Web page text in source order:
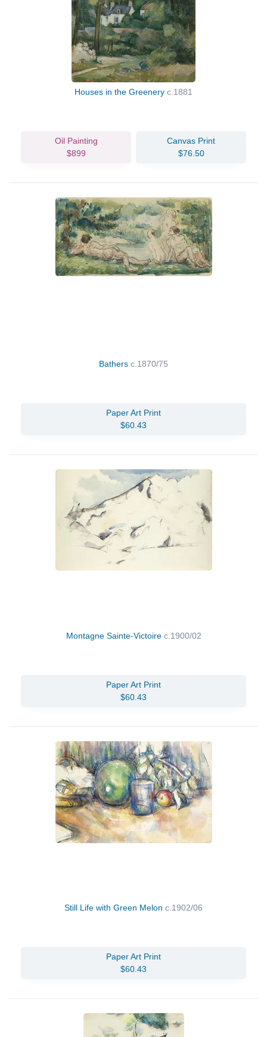
Houses in the Greenery c.1881
Oil Painting
$899
Canvas Print
$76.50
Bathers c.1870/75
Paper Art Print
$60.43
Montagne Sainte-Victoire c.1900/02
Paper Art Print
$60.43
Still Life with Green Melon c.1902/06
Paper Art Print
$60.43